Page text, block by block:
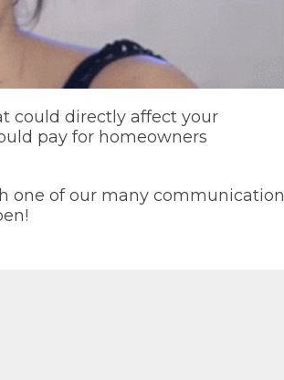
could directly affect your
pay for homeowners
one of our many communication